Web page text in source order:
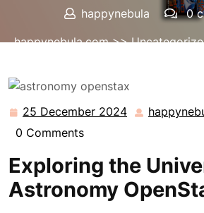
happynebula
0
happynebula.com>>
25 December 2024 25
0 Comments
Exploring the
Astronomy